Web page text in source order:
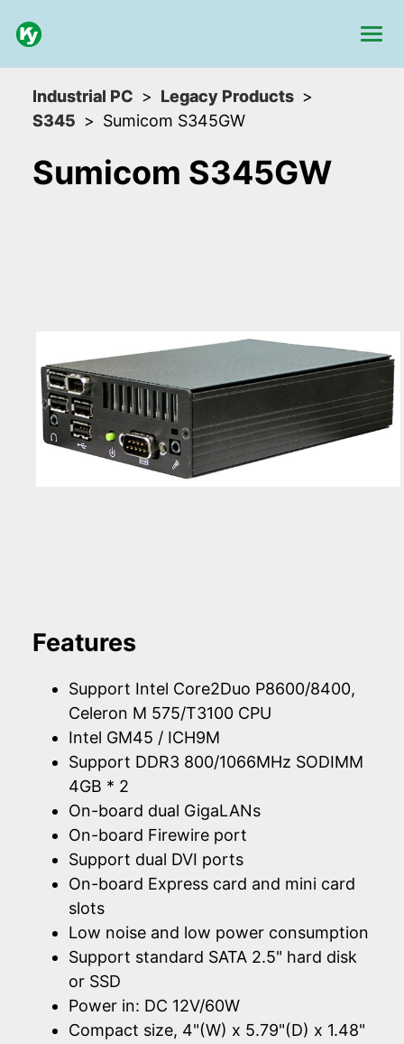
Industrial PC
Legacy Products
S345
Sumicom S345GW
Sumicom S345GW
Features
Support Intel Core2Duo P8600/8400,
Celeron M 575/T3100 CPU
Intel GM45 / ICH9M
Support DDR3 800/1066MHz SODIMM
4GB * 2
On-board dual GigaLANs
On-board Firewire port
Support dual DVI ports
On-board Express card and mini card
slots
Low noise and low power consumption
Support standard SATA 2.5" hard disk
or SSD
Power in: DC 12V/60W
Compact size, 4"(W) x 5.79"(D) x 1.48"